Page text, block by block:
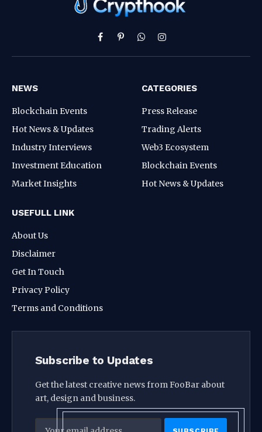
Facebook
PinterestWhatsAppInstagram
NEWS
Blockchain Events
Hot News & Updates
Industry Interviews
Investment Education
Market Insights
CATEGORIES
Press Release
Trading Alerts
Web3 Ecosystem
Blockchain Events
Hot News & Updates
USEFULL LINK
About Us
Disclaimer
Get In Touch
Privacy Policy
Terms and Conditions
Subscribe to Updates
Get the latest creative news from FooBar about
art, design and business.